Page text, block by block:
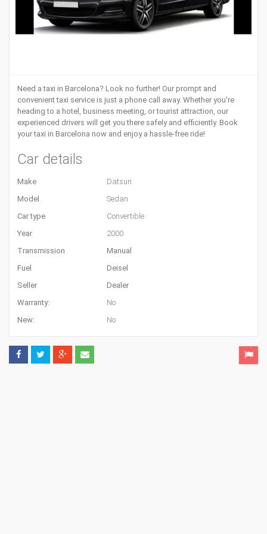
Need ataxi in Barcelona? Look no further! Our prompt and
convenient taxi service is just a phone call away. Whether you're
heading to a hotel, business meeting, or tourist attraction, our
experienced drivers will get you there safely and efficiently. Book
your taxi in Barcelona now and enjoy a hassle-free ride!
Car details
Make
Datsun
Model
Sedan
Car type
Convertible
Year
2000
Transmission
Manual
Fuel
Deisel
Seller
Dealer
Warranty:
No
New:
No